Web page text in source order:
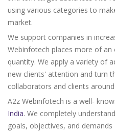
using various categories to
market.
We support companies in
Webinfotech places more of an
quantity. We apply a variety of
new clients' attention and turn
collaborators and clients
A2z Webinfotech is a well-
India. We completely
goals, objectives, and